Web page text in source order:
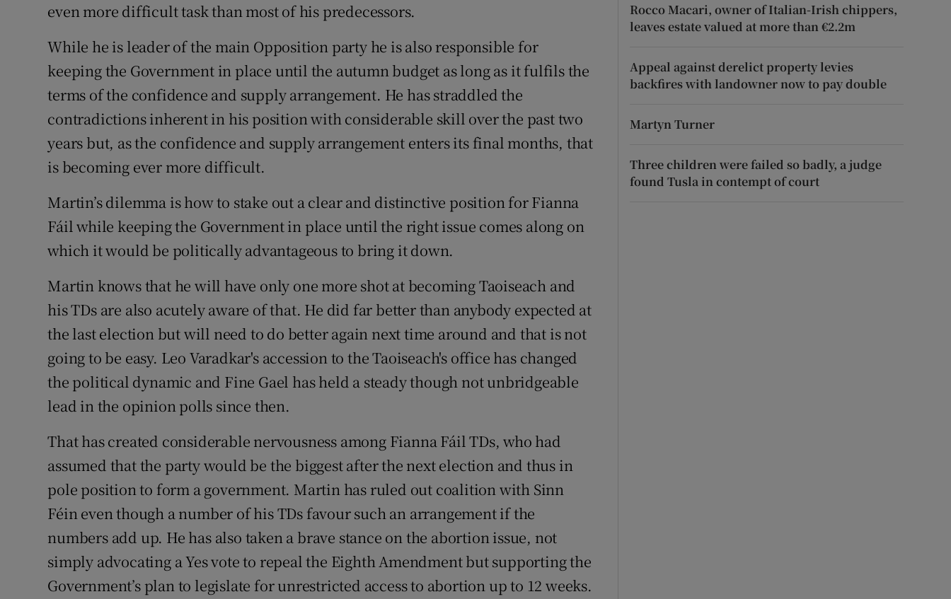
even more difficult task than most of his predecessors.
While he is leader of the main Opposition party he is also responsible for
keeping the Government in place until the autumn budget as long as it fulfils the
terms of the confidence and supply arrangement. He has straddled the
contradictions inherent in his position with considerable skill over the past two
years but, as the confidence and supply arrangement enters its final months, that
is becoming ever more difficult.
Martin’s dilemma is how to stake out a clear and distinctive position for Fianna
Fáil while keeping the Government in place until the right issue comes along on
which it would be politically advantageous to bring it down.
Martin knows that he will have only one more shot at becoming Taoiseach and
his TDs are also acutely aware of that. He did far better than anybody expected at
the last election but will need to do better again next time around and that is not
going to be easy. Leo Varadkar's accession to the Taoiseach's office has changed
the political dynamic and Fine Gael has held a steady though not unbridgeable
lead in the opinion polls since then.
That has created considerable nervousness among Fianna Fáil TDs, who had
assumed that the party would be the biggest after the next election and thus in
pole position to form a government. Martin has ruled out coalition with Sinn
Féin even though a number of his TDs favour such an arrangement if the
numbers add up. He has also taken a brave stance on the abortion issue, not
simply advocating a Yes vote to repeal the Eighth Amendment but supporting the
Government’s plan to legislate for unrestricted access to abortion up to 12 weeks.
Rocco Macari, owner of Italian-Irish chippers,
leaves estate valued at more than €2.2m
Appeal against derelict property levies
backfires with landowner now to pay double
Martyn Turner
Three children were failed so badly, a judge
found Tusla in contempt of court